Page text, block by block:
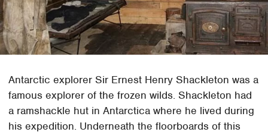
Antarctic explorer Sir Ernest Henry Shackleton was a
famous explorer of the frozen wilds. Shackleton had
a ramshackle hut in Antarctica where he lived during
his expedition. Underneath the floorboards of this